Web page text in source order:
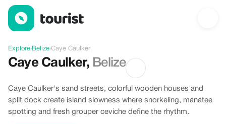
Discover Caye Caulker, Belize
Explore›Belize›Caye Caulker
Caye Caulker, Belize
Caye Caulker's sand streets, colorful wooden houses and
split dock create island slowness where snorkeling, manatee
spotting and fresh grouper ceviche define the rhythm.